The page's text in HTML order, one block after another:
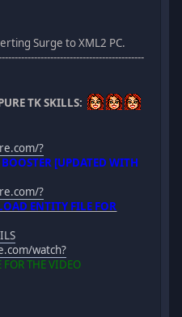
Surge to XML2 PC.
TK SKILLS:
?
[UPDATED WITH
?
ENTITY FILE FOR
watch?
FOR THE VIDEO